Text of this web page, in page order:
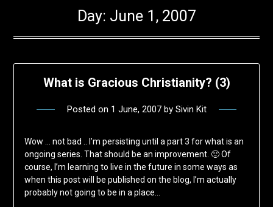
Day: June 1, 2007
What is Gracious Christianity? (3)
Posted on 1 June, 2007by Sivin Kit
Wow … not bad .. I’m persisting until a part 3 for what is an
ongoing series. That should be an improvement. 🙂 Of
course, I’m learning to live in the future in some ways as
when this post will be published on the blog, I’m actually
probably not going to be in a place…